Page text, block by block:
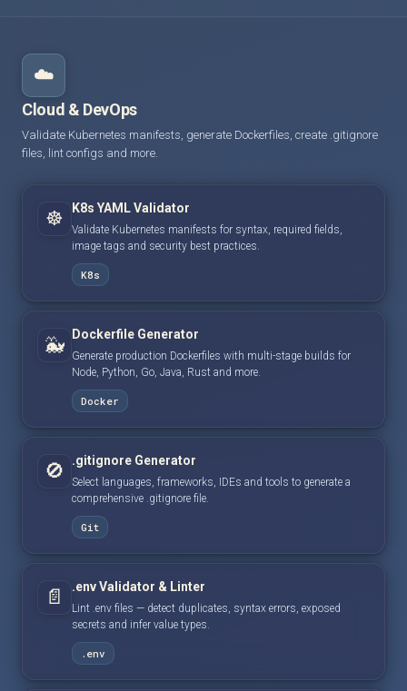
☁️
Cloud & DevOps
Validate Kubernetes manifests, generate Dockerfiles, create .gitignore
files, lint configs and more.
☸️ K8s YAML Validator
Validate Kubernetes manifests for syntax, required fields,
image tags and security best practices.
K8s
🐳 Dockerfile Generator
Generate production Dockerfiles with multi-stage builds for
Node, Python, Go, Java, Rust and more.
Docker
🚫 .gitignore Generator
Select languages, frameworks, IDEs and tools to generate a
comprehensive .gitignore file.
Git
📄 .env Validator & Linter
Lint .env files — detect duplicates, syntax errors, exposed
secrets and infer value types.
.env